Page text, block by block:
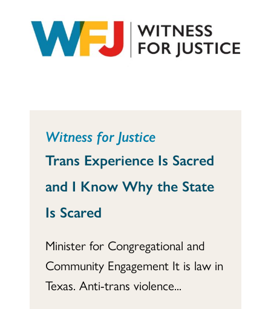
Witness for Justice
Trans Experience Is Sacred
and I Know Why the State
Is Scared
Minister for Congregational and
Community Engagement It is law in
Texas. Anti-trans violence...